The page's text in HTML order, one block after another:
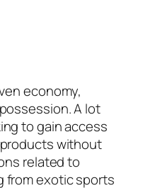
economy,
A lot
to gain access
without
related to
from exotic sports